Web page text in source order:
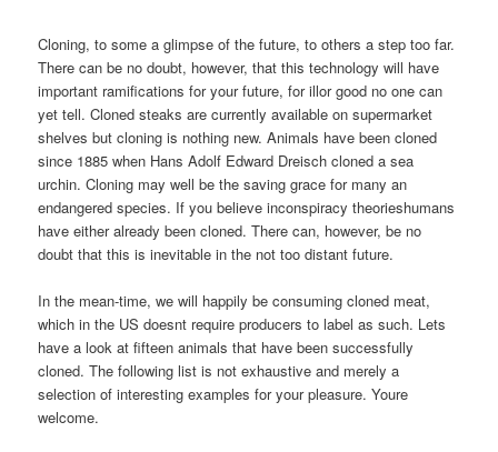
Cloning, to some a glimpse of the future, to others a step too far.
There can be no doubt, however, that this technology will have
important ramifications for your future, for illor good no one can
yet tell. Cloned steaks are currently available on supermarket
shelves but cloning is nothing new. Animals have been cloned
since 1885 when Hans Adolf Edward Dreisch cloned a sea
urchin. Cloning may well be the saving grace for many an
endangered species. If you believe inconspiracy theorieshumans
have either already been cloned. There can, however, be no
doubt that this is inevitable in the not too distant future.
In the mean-time, we will happily be consuming cloned meat,
which in the US doesnt require producers to label as such. Lets
have a look at fifteen animals that have been successfully
cloned. The following list is not exhaustive and merely a
selection of interesting examples for your pleasure. Youre
welcome.